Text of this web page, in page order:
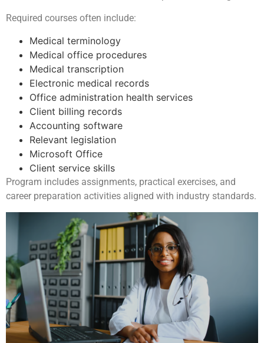
Required courses often include:
Medical terminology
Medical office procedures
Medical transcription
Electronic medical records
Office administration health services
Client billing records
Accounting software
Relevant legislation
Microsoft Office
Client service skills
Program includes assignments, practical exercises, and
career preparation activities aligned with industry standards.